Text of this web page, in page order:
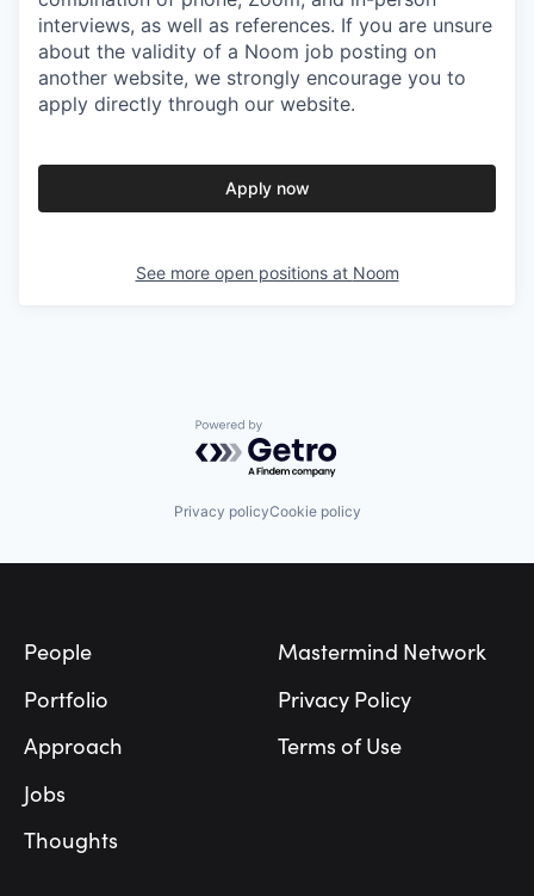
interviews, as well as references. If you are unsure
about the validity of a Noom job posting on
another website, we strongly encourage you to
apply directly through our website.
Apply now
See more open positions at Noom
Powered by Getro.com
Privacy policyCookie policy
People
Portfolio
Approach
Jobs
Thoughts
Mastermind Network
Privacy Policy
Terms of Use